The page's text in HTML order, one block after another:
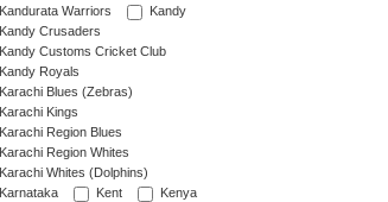
Kandurata Warriors
Kandy
Kandy Crusaders
Kandy Customs Cricket Club
Kandy Royals
Karachi Blues (Zebras)
Karachi Kings
Karachi Region Blues
Karachi Region Whites
Karachi Whites (Dolphins)
Karnataka
Kent
Kenya